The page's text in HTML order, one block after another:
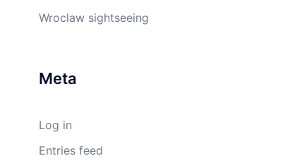
Wroclaw sightseeing
Meta
Log in
Entries feed